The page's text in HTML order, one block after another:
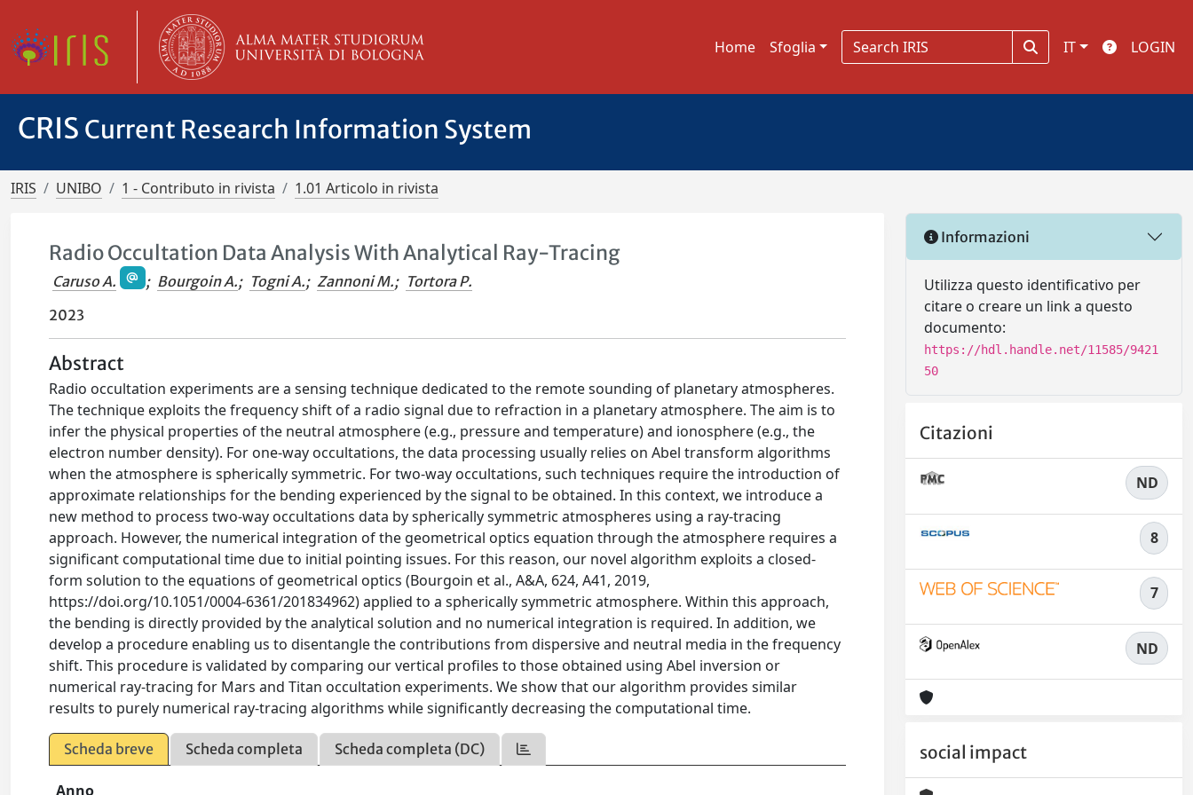
Home Sfoglia IT LOGIN
CRIS Current Research Information System
IRIS UNIBO 1 - Contributo in rivista 1.01 Articolo in rivista
Radio Occultation Data Analysis With Analytical Ray-Tracing
Caruso A. ; Bourgoin A.; Togni A.; Zannoni M.; Tortora P.
2023
Abstract
Radio occultation experiments are a sensing technique dedicated to the remote sounding of planetary atmospheres.
The technique exploits the frequency shift of a radio signal due to refraction in a planetary atmosphere. The aim is to
infer the physical properties of the neutral atmosphere (e.g., pressure and temperature) and ionosphere (e.g., the
electron number density). For one-way occultations, the data processing usually relies on Abel transform algorithms
when the atmosphere is spherically symmetric. For two-way occultations, such techniques require the introduction of
approximate relationships for the bending experienced by the signal to be obtained. In this context, we introduce a
new method to process two-way occultations data by spherically symmetric atmospheres using a ray-tracing
approach. However, the numerical integration of the geometrical optics equation through the atmosphere requires a
significant computational time due to initial pointing issues. For this reason, our novel algorithm exploits a closed-
form solution to the equations of geometrical optics (Bourgoin et al., A&A, 624, A41, 2019,
https://doi.org/10.1051/0004-6361/201834962) applied to a spherically symmetric atmosphere. Within this approach,
the bending is directly provided by the analytical solution and no numerical integration is required. In addition, we
develop a procedure enabling us to disentangle the contributions from dispersive and neutral media in the frequency
shift. This procedure is validated by comparing our vertical profiles to those obtained using Abel inversion or
numerical ray-tracing for Mars and Titan occultation experiments. We show that our algorithm provides similar
results to purely numerical ray-tracing algorithms while significantly decreasing the computational time.
Scheda breve Scheda completa Scheda completa (DC)
Anno
Informazioni
Utilizza questo identificativo per
citare o creare un link a questo
documento:
https://hdl.handle.net/11585/9421
50
Citazioni
ND
8
7
ND
social impact